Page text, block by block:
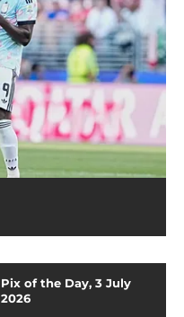
Pix of the Day, 3 July
2026